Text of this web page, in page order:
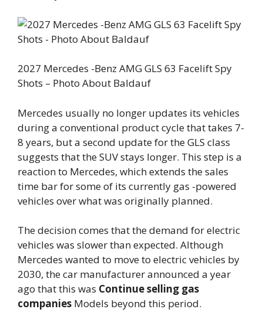
2027 Mercedes -Benz AMG GLS 63 Facelift Spy
Shots – Photo About Baldauf
Mercedes usually no longer updates its vehicles
during a conventional product cycle that takes 7-
8 years, but a second update for the GLS class
suggests that the SUV stays longer. This step is a
reaction to Mercedes, which extends the sales
time bar for some of its currently gas -powered
vehicles over what was originally planned.
The decision comes that the demand for electric
vehicles was slower than expected. Although
Mercedes wanted to move to electric vehicles by
2030, the car manufacturer announced a year
ago that this was Continue selling gas
companies Models beyond this period.